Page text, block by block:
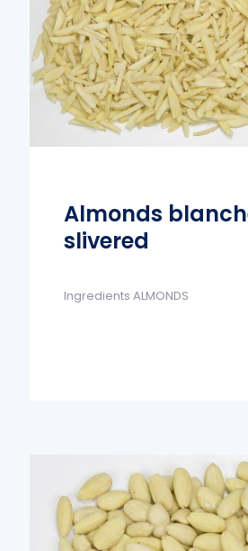
Almonds
slivered
Ingredients ALMONDS